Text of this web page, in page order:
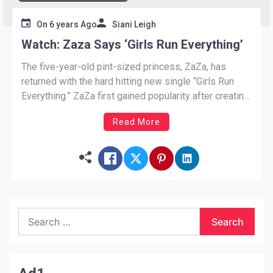
On 6 years Ago Siani Leigh
Watch: Zaza Says ‘Girls Run Everything’
The five-year-old pint-sized princess, ZaZa, has
returned with the hard hitting new single “Girls Run
Everything.” ZaZa first gained popularity after creating
a post to SchoolBoy Q’s smash hit, Floating. The
west-coast rapper gave her, her props by reposting
an Instagram sensation, garnering the attention
of Sean “Diddy” Combs, Ellen Degeneres,
Read More
for: